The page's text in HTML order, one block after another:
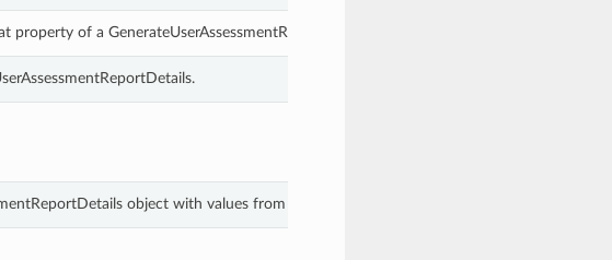
of a GenerateUserAssessmentReportDetails.
object with values from keyword arguments.